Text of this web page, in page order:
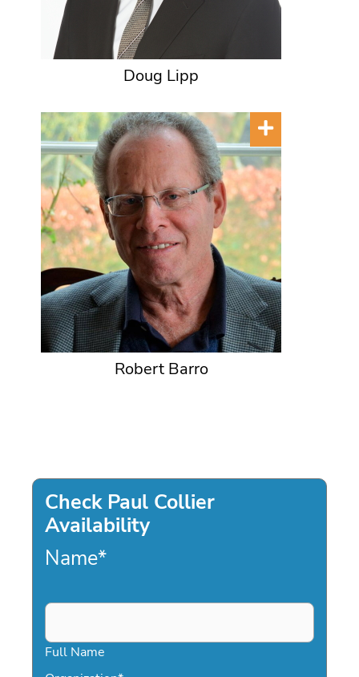
Doug Lipp
Robert Barro
Check Paul Collier
Availability
Name*
Full Name